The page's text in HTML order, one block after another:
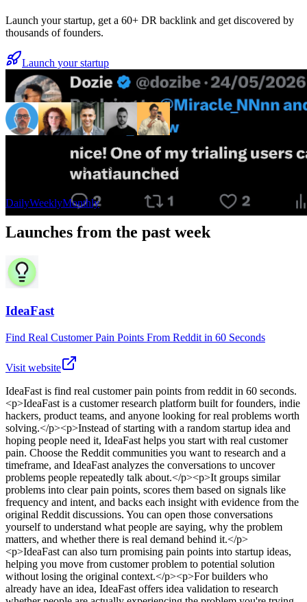
Launch your startup, get a 60+ DR backlink and get discovered by
thousands of founders.
Launch your startup
4,137+ launches from founders
one of my trialing users came from whatlaunched
DailyWeeklyMonthly
Launches from the past week
IdeaFast
Find Real Customer Pain Points From Reddit in 60 Seconds
Visit website
IdeaFast is find real customer pain points from reddit in 60 seconds.
<p>IdeaFast is a customer research platform built for founders, indie
hackers, product teams, and anyone looking for real problems worth
solving.</p><p>Instead of starting with a random startup idea and
hoping people need it, IdeaFast helps you start with real customer
pain. Choose the Reddit communities you want to research and a
timeframe, and IdeaFast analyzes the conversations to uncover
problems people repeatedly talk about.</p><p>It groups similar
problems into clear pain points, scores them based on signals like
frequency and intent, and backs each insight with evidence from the
original Reddit discussions. You can open those conversations
yourself to understand what people are saying, why the problem
matters, and whether there is real demand behind it.</p>
<p>IdeaFast can also turn promising pain points into startup ideas,
helping you move from customer problem to potential solution
without losing the original context.</p><p>For builders who
already have an idea, IdeaFast offers idea validation to research